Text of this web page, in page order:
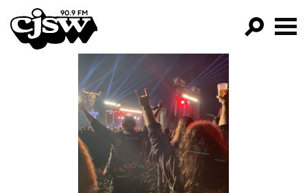
CJSW
FILTER BY:
PROGRAMS
EPISODES
NEWS